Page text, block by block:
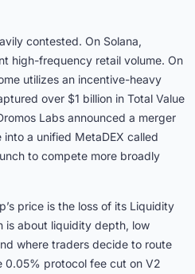
contested. On Solana,
high-frequency retail volume. On
utilizes an incentive-heavy
over $1 billion in Total Value
Labs announced a merger
a unified MetaDEX called
to compete more broadly
price is the loss of its Liquidity
is about liquidity depth, low
where traders decide to route
0.05% protocol fee cut on V2